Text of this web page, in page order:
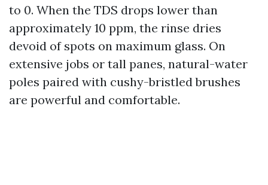
to 0. When the TDS drops lower than
approximately 10 ppm, the rinse dries
devoid of spots on maximum glass. On
extensive jobs or tall panes, natural-water
poles paired with cushy-bristled brushes
are powerful and comfortable.